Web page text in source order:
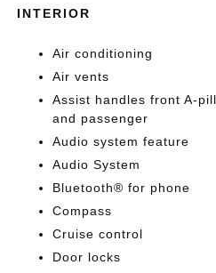
INTERIOR
Air conditioning
Air vents
Assist handles front A-
and passenger
Audio system feature
Audio System
Bluetooth® for phone
Compass
Cruise control
Door locks